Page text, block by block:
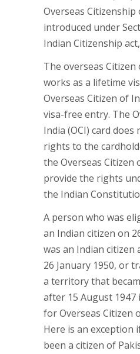
Overseas Citizenship
introduced under
Indian Citizenship
The overseas Citizen
works as a lifetime
Overseas Citizen of
visa-free entry. The
India (OCI) card
rights to the
the Overseas Citizen
provide the rights
the Indian
A person who was
an Indian citizen on
was an Indian citizen
26 January 1950, or
a territory that
after 15 August
for Overseas Citizen
Here is an exception
been a citizen of